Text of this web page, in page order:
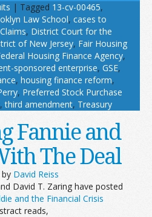
| Tagged 13-cv-00465,
Law School, cases to
, District Court for the
of New Jersey, Fair Housing
Housing Finance Agency,
sponsored enterprise, GSE,
, housing finance reform,
, Preferred Stock Purchase
,third amendment, Treasury
Fannie and
The Deal
by David Reiss
David T. Zaring have posted
and the Financial Crisis
reads,